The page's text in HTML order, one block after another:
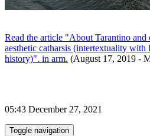
Read the article "About Tarantino
aesthetic catharsis (intertextuality
history)". in arm. (August 17, 2019 -
05:43 December 27, 2021
Toggle navigation